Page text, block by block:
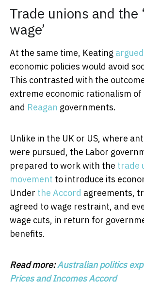
Trade unions and the
wage’
At the same time, Keating argued
economic policies would avoid
This contrasted with the
extreme economic rationalism of
and Reagan governments.
Unlike in the UK or US, where
were pursued, the Labor
prepared to work with the trade
movement to introduce its
Under the Accord agreements,
agreed to wage restraint, and
wage cuts, in return for
benefits.
Read more:Australian politics
Prices and Incomes Accord